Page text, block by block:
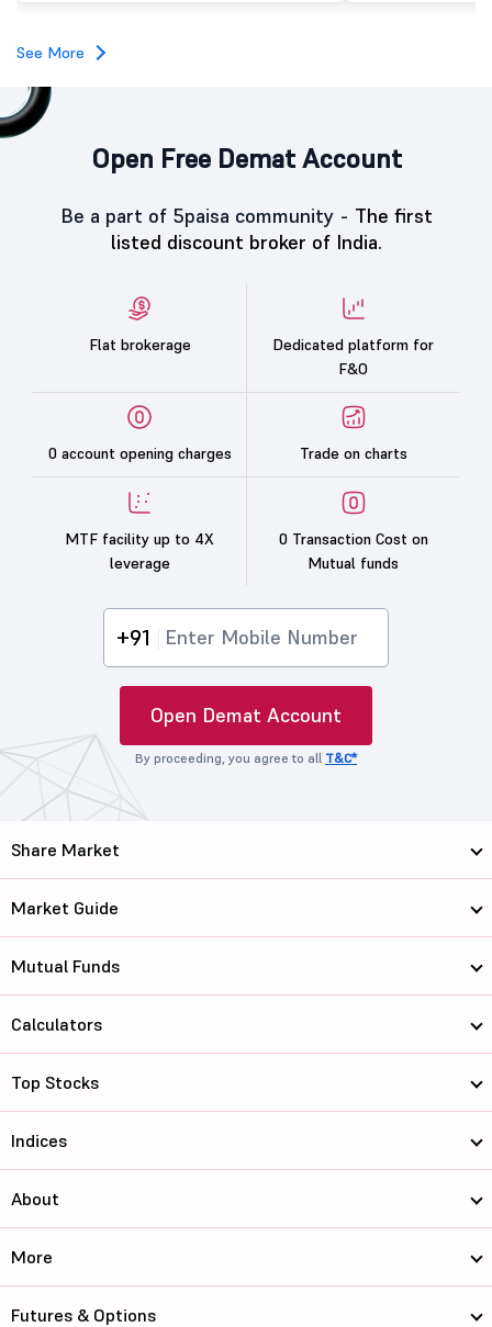
subscription. Oneindig Technologies IPO Listing Details
See More
Open Free Demat Account
Be a part of 5paisa community - The first
listed discount broker of India.
Flat brokerage
Dedicated platform for
F&O
0 account opening charges Trade on charts
MTF facility up to 4X
leverage
0 Transaction Cost on
Mutual funds
+91
Open Demat Account
By proceeding, you agree to all T&C*
Share Market
Market Guide
Mutual Funds
Calculators
Top Stocks
Indices
About
More
Futures & Options